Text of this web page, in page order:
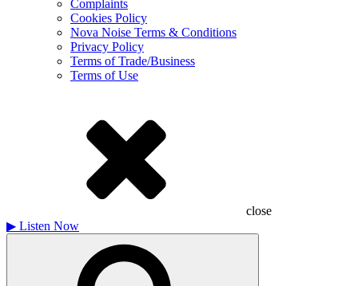
Complaints
Cookies Policy
Nova Noise Terms & Conditions
Privacy Policy
Terms of Trade/Business
Terms of Use
close
▶ Listen Now